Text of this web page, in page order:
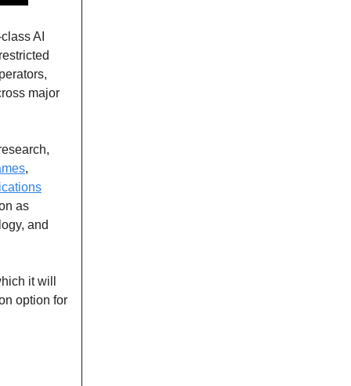
AI
major
,
as
and
it will
option for